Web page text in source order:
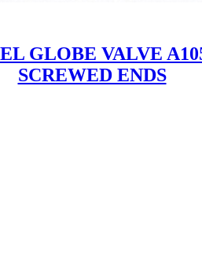
GLOBE VALVE
SCREWED ENDS